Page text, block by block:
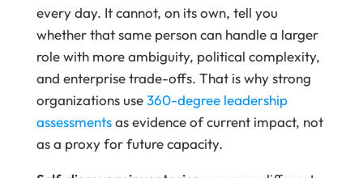
every day. It cannot, on its own, tell you
whether that same person can handle a larger
role with more ambiguity, political complexity,
and enterprise trade-offs. That is why strong
organizations use360-degree leadership
assessmentsas evidence of current impact, not
as a proxy for future capacity.